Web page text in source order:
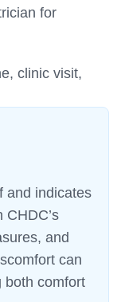
for
clinic visit,
and indicates
and
can
both comfort